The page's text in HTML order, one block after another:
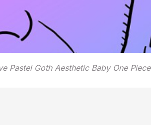
Pastel Goth Aesthetic Baby One Piece